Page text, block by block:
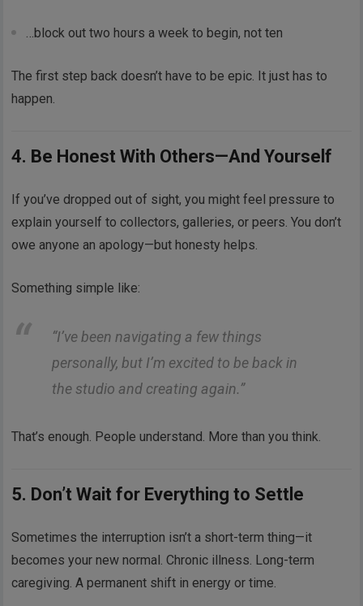
…block out two hours a week to begin, not ten
The first step back doesn’t have to be epic. It just has to
happen.
4. Be Honest With Others—And Yourself
If you’ve dropped out of sight, you might feel pressure to
explain yourself to collectors, galleries, or peers. You don’t
owe anyone an apology—but honesty helps.
Something simple like:
“I’ve been navigating a few things
personally, but I’m excited to be back in
the studio and creating again.”
That’s enough. People understand. More than you think.
5. Don’t Wait for Everything to Settle
Sometimes the interruption isn’t a short-term thing—it
becomes your new normal. Chronic illness. Long-term
caregiving. A permanent shift in energy or time.